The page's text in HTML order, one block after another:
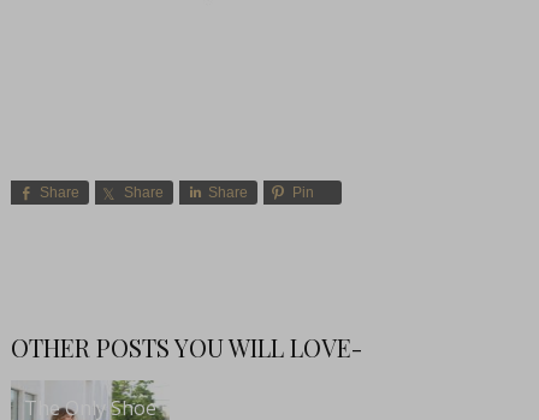
Share Share Share Pin
OTHER POSTS YOU WILL LOVE-
The Only Shoe